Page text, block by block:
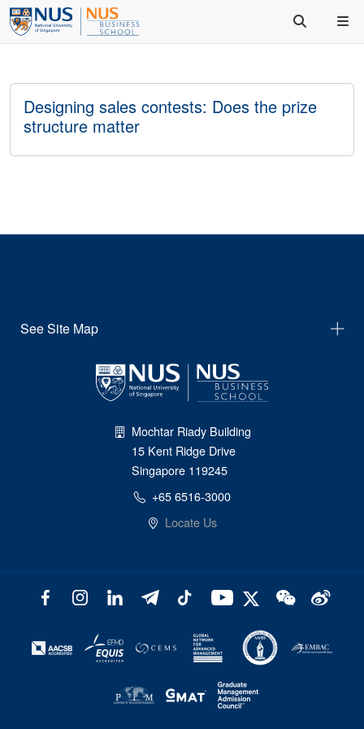
Designing sales contests: Does the prize
structure matter
See Site Map
Mochtar Riady Building
15 Kent Ridge Drive
Singapore 119245
+65 6516-3000
Locate Us